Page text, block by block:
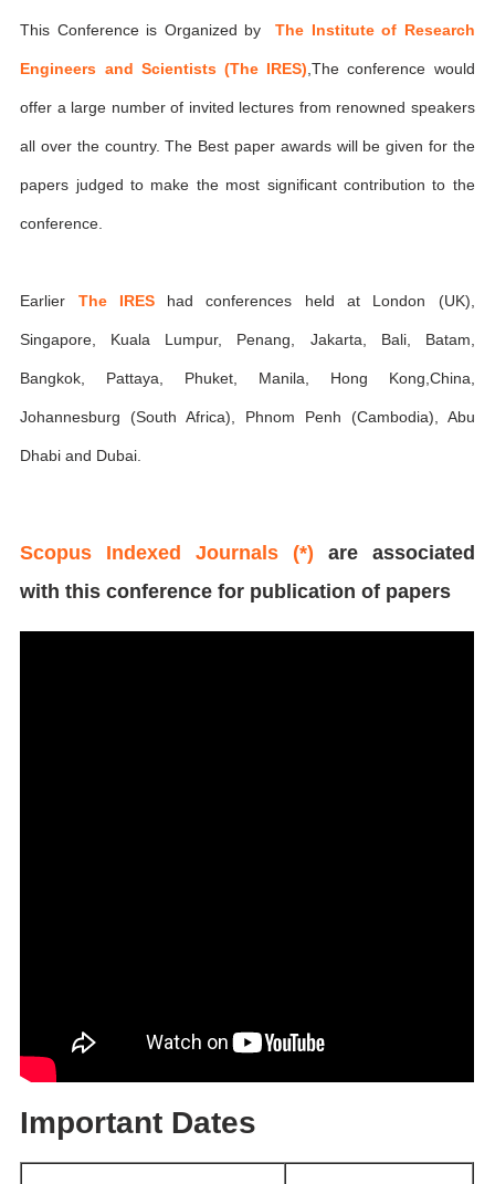
This Conference is Organized byThe Institute of Research
Engineers and Scientists (The IRES) ,The conference would
offer a large number of invited lectures from renowned speakers
all over the country. The Best paper awards will be given for the
papers judged to make the most significant contribution to the
conference.
Earlier The IREShad conferences held at London (UK),
Singapore, Kuala Lumpur, Penang, Jakarta, Bali, Batam,
Bangkok, Pattaya, Phuket, Manila, Hong Kong,China,
Johannesburg (South Africa), Phnom Penh (Cambodia), Abu
Dhabi and Dubai.
Scopus Indexed Journals (*) are associated
with this conference for publication of papers
Important Dates